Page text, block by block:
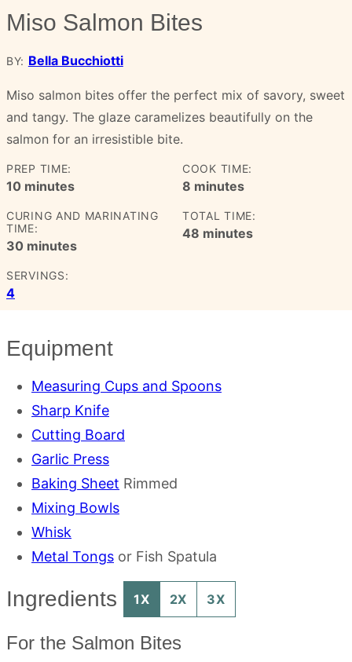
Miso Salmon Bites
BY: Bella Bucchiotti
Miso salmon bites offer the perfect mix of savory, sweet
and tangy. The glaze caramelizes beautifully on the
salmon for an irresistible bite.
PREP TIME:
10minutes
minutes
COOK TIME:
8 minutes
minutes
CURING AND MARINATING
TIME:
30minutes
minutes
TOTAL TIME:
48 minutes
minutes
SERVINGS:
4
Equipment
Measuring Cups and Spoons
Sharp Knife
Cutting Board
Garlic Press
Baking Sheet Rimmed
Mixing Bowls
Whisk
Metal Tongs or Fish Spatula
Ingredients 1X 2X 3X
For the Salmon Bites